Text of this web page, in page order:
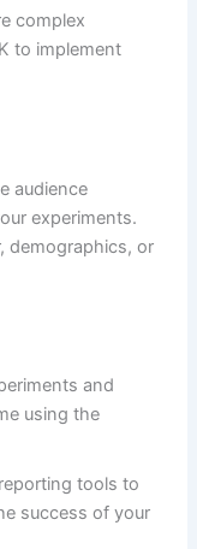
complex
to implement
audience
experiments.
demographics, or
and
using the
tools to
success of your